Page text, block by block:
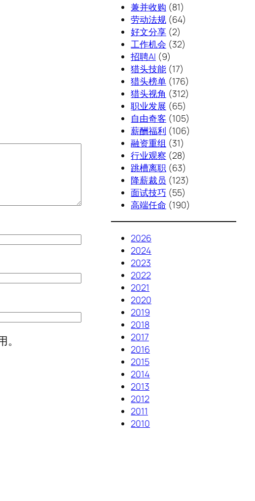
兼并收购 (81)
劳动法规 (64)
好文分享 (2)
工作机会 (32)
招聘AI (9)
猎头技能 (17)
猎头榜单 (176)
猎头视角 (312)
职业发展 (65)
自由奇客 (105)
薪酬福利 (106)
融资重组 (31)
行业观察 (28)
跳槽离职 (63)
降薪裁员 (123)
面试技巧 (55)
高端任命 (190)
2026
2024
2023
2022
2021
2020
2019
2018
2017
2016
2015
2014
2013
2012
2011
2010